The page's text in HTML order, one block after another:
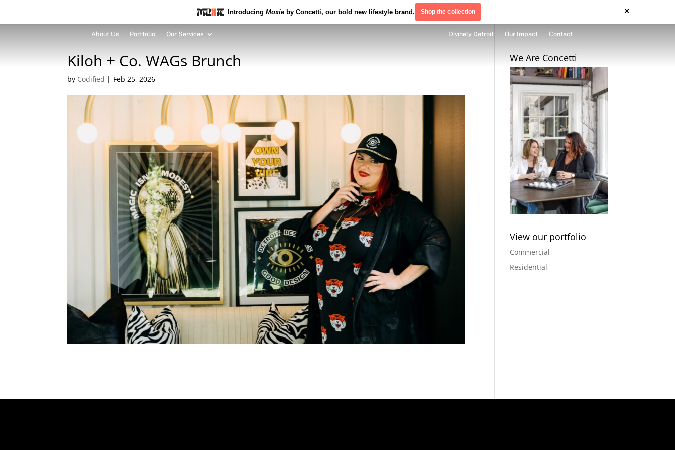
×
Introducing Moxieby Concetti, our bold new lifestyle brand. Shop the collection
About Us Portfolio Our Services Divinely Detroit Our Impact Contact
Kiloh + Co. WAGs Brunch
by Codified | Feb 25, 2026
We Are Concetti
View our portfolio
Commercial
Residential